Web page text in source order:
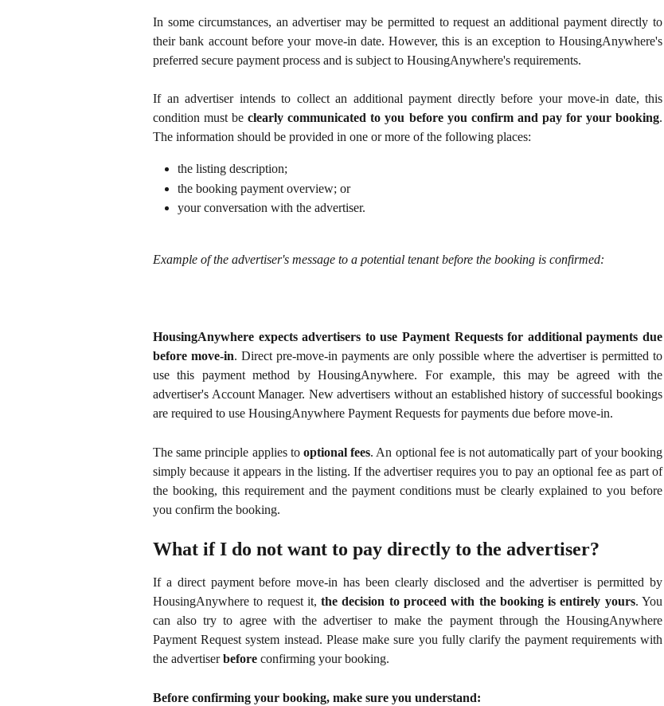
In some circumstances, an advertiser may be permitted to request an additional payment directly to
their bank account before your move-in date. However, this is an exception to HousingAnywhere's
preferred secure payment process and is subject to HousingAnywhere's requirements.
If an advertiser intends to collect an additional payment directly before your move-in date, this
condition must beclearly communicated to you before you confirm and pay for your booking.
The information should be provided in one or more of the following places:
the listing description;
the booking payment overview; or
your conversation with the advertiser.
Example of the advertiser's message to a potential tenant before the booking is confirmed:
HousingAnywhere expects advertisers to use Payment Requests for additional payments due
before move-in. Direct pre-move-in payments are only possible where the advertiser is permitted to
use this payment method by HousingAnywhere. For example, this may be agreed with the
advertiser's Account Manager. New advertisers without an established history of successful bookings
are required to use HousingAnywhere Payment Requests for payments due before move-in.
The same principle applies to optional fees. An optional fee is not automatically part of your booking
simply because it appears in the listing. If the advertiser requires you to pay an optional fee as part of
the booking, this requirement and the payment conditions must be clearly explained to you before
you confirm the booking.
What if I do not want to pay directly to the advertiser?
If a direct payment before move-in has been clearly disclosed and the advertiser is permitted by
HousingAnywhere to request it,the decision to proceed with the booking is entirely yours. You
can also try to agree with the advertiser to make the payment through the HousingAnywhere
Payment Request system instead. Please make sure you fully clarify the payment requirements with
the advertiserbefore confirming your booking.
Before confirming your booking, make sure you understand: